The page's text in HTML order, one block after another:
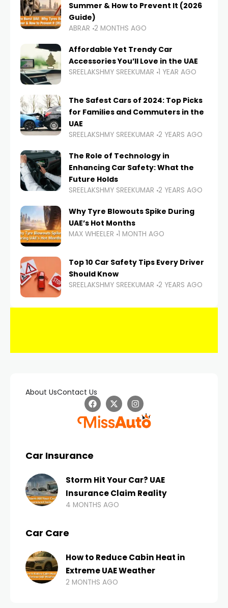
Summer & How to Prevent It (2026
Guide)
ABRAR 2 MONTHS AGO
Affordable Yet Trendy Car
Accessories You’ll Love in the UAE
SREELAKSHMY SREEKUMAR 1 YEAR AGO
The Safest Cars of 2024: Top Picks
for Families and Commuters in the
UAE
SREELAKSHMY SREEKUMAR 2 YEARS AGO
The Role of Technology in
Enhancing Car Safety: What the
Future Holds
SREELAKSHMY SREEKUMAR 2 YEARS AGO
Why Tyre Blowouts Spike During
UAE’s Hot Months
MAX WHEELER 1 MONTH AGO
Top 10 Car Safety Tips Every Driver
Should Know
SREELAKSHMY SREEKUMAR 2 YEARS AGO
About UsContact Us
Car Insurance
Storm Hit Your Car? UAE
Insurance Claim Reality
4 MONTHS AGO
Car Care
How to Reduce Cabin Heat in
Extreme UAE Weather
2 MONTHS AGO